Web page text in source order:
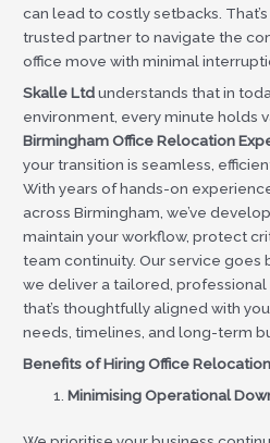
can lead to costly setbacks.
trusted partner to navigate the
office move with minimal
Skalle Ltdunderstands that in
environment, every minute holds
Birmingham Office Relocation
your transition is seamless,
With years of hands-on
across Birmingham, we’ve
maintain your workflow, protect
team continuity. Our service
we deliver a tailored,
that’s thoughtfully aligned with
needs, timelines, and long-term
Benefits of Hiring Office
Minimising Operational